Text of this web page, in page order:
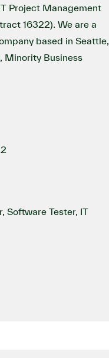
Project Management
16322). We are a
based in Seattle,
Business
Software Tester, IT